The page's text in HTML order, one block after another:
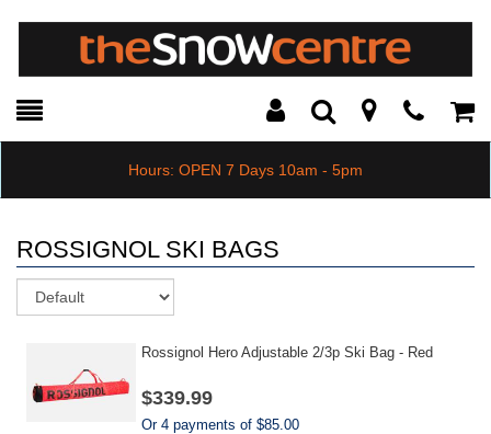
Toggle
Search Modal
Hours: OPEN 7 Days 10am - 5pm
ROSSIGNOL SKI BAGS
Rossignol Hero Adjustable 2/3p Ski Bag - Red
$339.99
Or 4 payments of $85.00